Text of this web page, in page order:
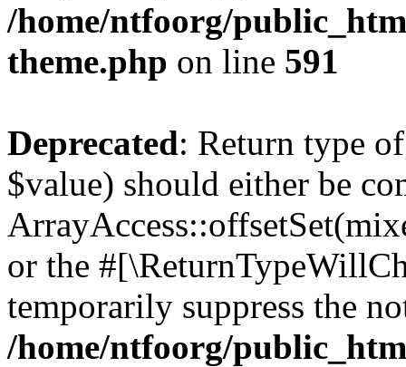
/home/ntfoorg/
theme.php on line 591
Deprecated: Return type
$value) should either be
or the
temporarily suppress the
/home/ntfoorg/